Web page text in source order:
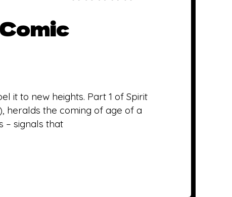
it to new heights. Part 1 of Spirit
heralds the coming of age of a
– signals that